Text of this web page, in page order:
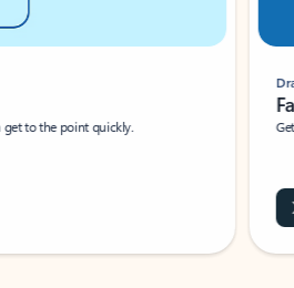
to the point quickly.
Draft